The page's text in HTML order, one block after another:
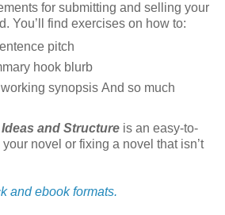
for submitting and selling your
You’ll find exercises on how to:
pitch
hook blurb
synopsis And so much
and Structure is an easy-to-
novel or fixing a novel that isn’t
and ebook formats.